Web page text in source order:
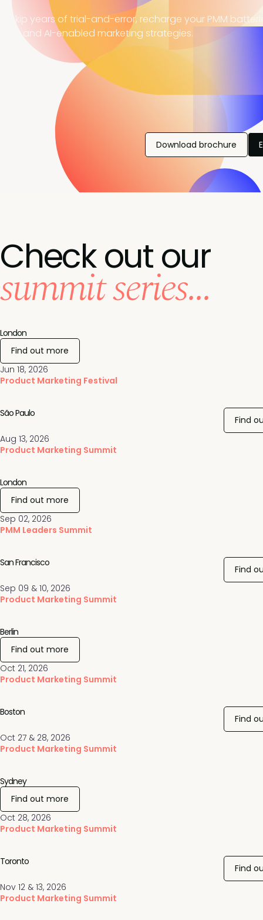
skip years of trial-and-error, recharge your PMM
and AI-enabled marketing strategies.
Download brochure
Check out our
summit series...
Jun 18, 2026
Product Marketing Festival
London
Find out more
Aug 13, 2026
Product Marketing Summit
São Paulo
Find
Sep 02, 2026
PMM Leaders Summit
London
Find out more
Sep 09 & 10, 2026
Product Marketing Summit
San Francisco
Find
Oct 21, 2026
Product Marketing Summit
Berlin
Find out more
Oct 27 & 28, 2026
Product Marketing Summit
Boston
Find
Oct 28, 2026
Product Marketing Summit
Sydney
Find out more
Nov 12 & 13, 2026
Product Marketing Summit
Toronto
Find